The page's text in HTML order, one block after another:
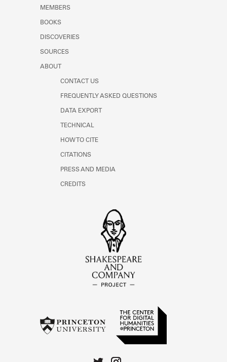
MEMBERS
BOOKS
DISCOVERIES
SOURCES
ABOUT
CONTACT US
FREQUENTLY ASKED QUESTIONS
DATA EXPORT
TECHNICAL
HOW TO CITE
CITATIONS
PRESS AND MEDIA
CREDITS